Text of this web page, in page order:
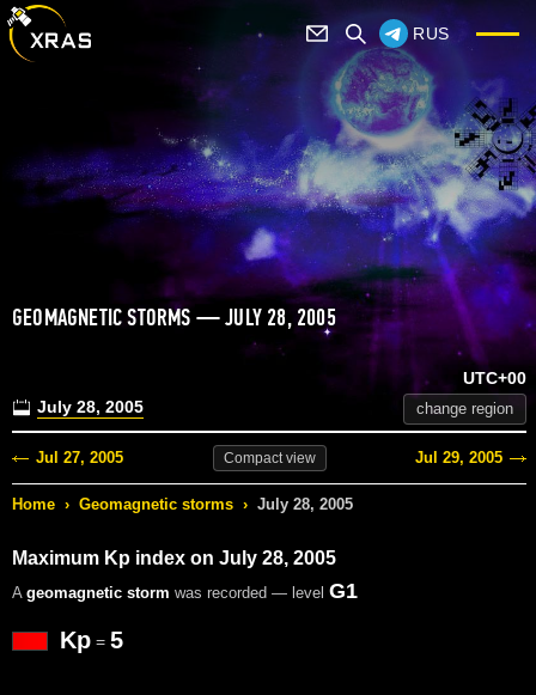
RUS
GEOMAGNETIC STORMS — JULY 28, 2005
July 28, 2005
UTC+00
change region
Jul 27, 2005 Compactview Jul 29, 2005
Home › Geomagnetic storms › July 28, 2005
Maximum Kp index on July 28, 2005
A geomagnetic storm was recorded — level G1
Kp = 5